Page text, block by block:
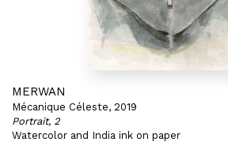
MERWAN
Mécanique Céleste, 2019
Portrait, 2
Watercolor and India ink on paper